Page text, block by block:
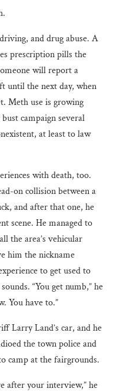
and drug abuse. A
prescription pills the
will report a
until the next day, when
Meth use is growing
campaign several
at least to law
with death, too.
on collision between a
and after that one, he
scene. He managed to
the area’s vehicular
him the nickname
to get used to
“You get numb,” he
You have to.”
Larry Land’s car, and he
the town police and
camp at the fairgrounds.
after your interview,” he